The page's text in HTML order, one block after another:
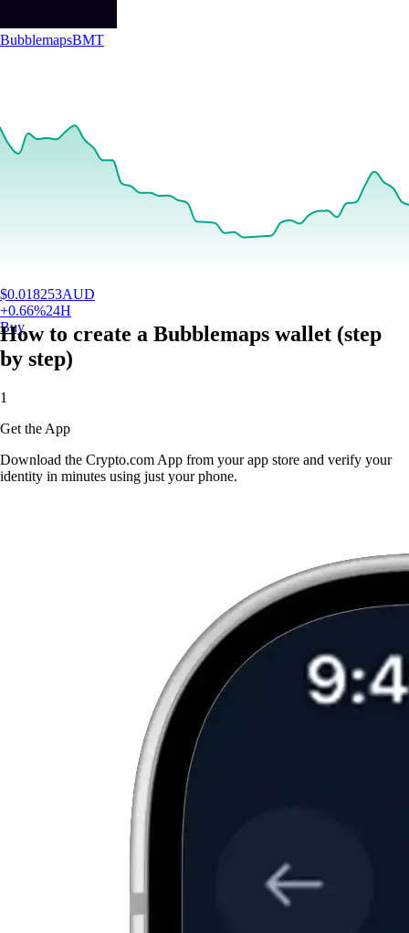
BubblemapsBMT
$0.018253AUD
+0.66%24H
Buy
How to create a Bubblemaps wallet (step
by step)
1
Get the App
Download the Crypto.com App from your app store and verify your
identity in minutes using just your phone.